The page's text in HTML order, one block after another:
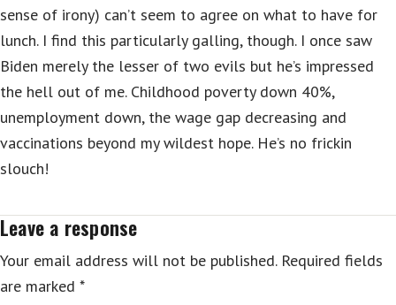
sense of irony) can’t seem to agree on what to have for
lunch. I find this particularly galling, though. I once saw
Biden merely the lesser of two evils but he’s impressed
the hell out of me. Childhood poverty down 40%,
unemployment down, the wage gap decreasing and
vaccinations beyond my wildest hope. He’s no frickin
slouch!
Leave a response
Your email address will not be published. Required fields
are marked *